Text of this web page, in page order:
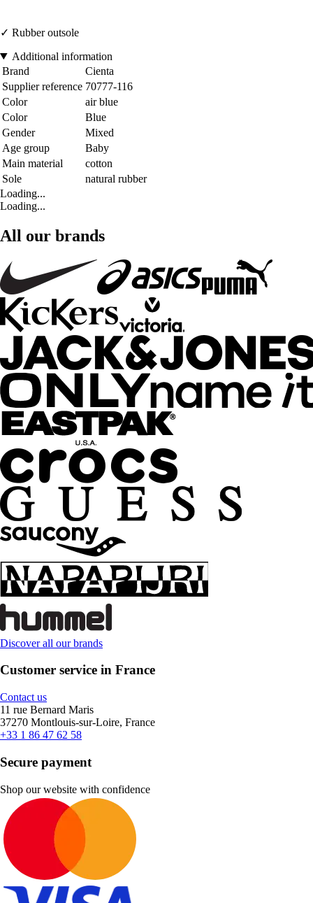
✓ Rubber outsole
Additional information
Brand
Cienta
Supplier reference 70777-116
Color
air blue
Color
Blue
Gender
Mixed
Age group
Baby
Main material
cotton
Sole
natural rubber
Loading...
Loading...
All our brands
Discover all our brands
Customer service in France
Contact us
11 rue Bernard Maris
37270 Montlouis-sur-Loire, France
+33 1 86 47 62 58
Secure payment
Shop our website with confidence